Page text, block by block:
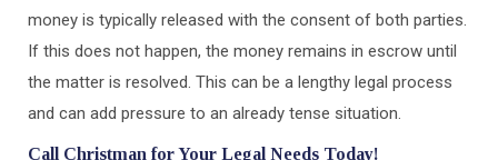
money is typically released with the consent of both parties.
If this does not happen, the money remains in escrow until
the matter is resolved. This can be a lengthy legal process
and can add pressure to an already tense situation.
Call Christman for Your Legal Needs Today!